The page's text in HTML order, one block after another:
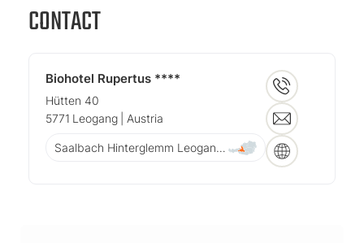
CONTACT
Biohotel Rupertus ****
Hütten 40
5771 Leogang | Austria
Saalbach Hinterglemm Leogang Fieberbrunn